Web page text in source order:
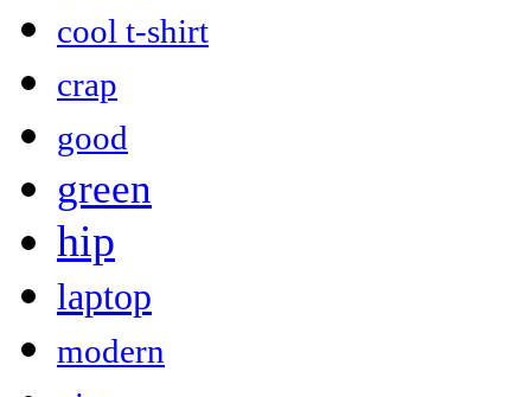
cool t-shirt
crap
good
green
hip
laptop
modern